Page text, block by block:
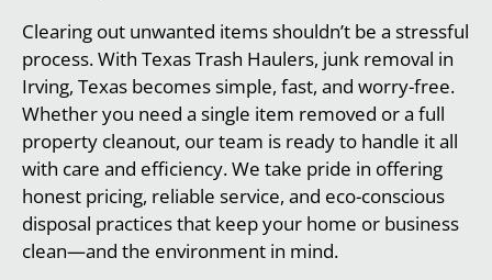
Clearing out unwanted items shouldn’t be a stressful
process. With Texas Trash Haulers, junk removal in
Irving, Texas becomes simple, fast, and worry-free.
Whether you need a single item removed or a full
property cleanout, our team is ready to handle it all
with care and efficiency. We take pride in offering
honest pricing, reliable service, and eco-conscious
disposal practices that keep your home or business
clean—and the environment in mind.